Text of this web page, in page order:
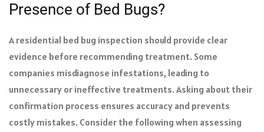
Presence of Bed Bugs?
A residential bed bug inspection should provide clear
evidence before recommending treatment. Some
companies misdiagnose infestations, leading to
unnecessary or ineffective treatments. Asking about their
confirmation process ensures accuracy and prevents
costly mistakes. Consider the following when assessing